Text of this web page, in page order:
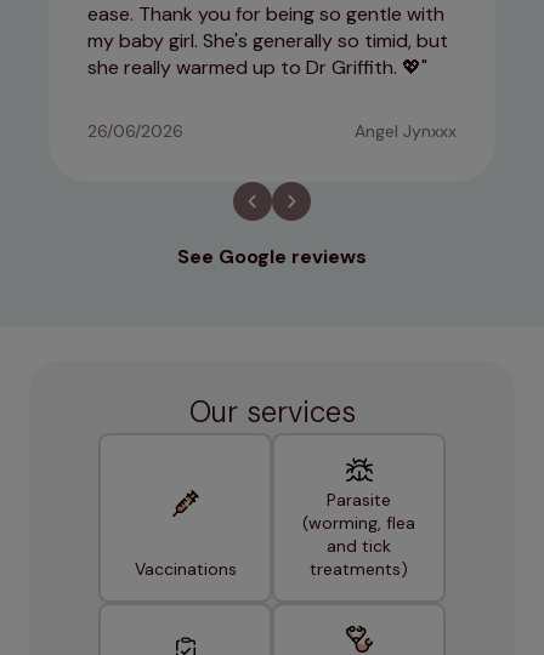
ease. Thank you for being so gentle with
my baby girl. She's generally so timid, but
she really warmed up to Dr Griffith. 💖
26/06/2026 Angel Jynxxx
See Google reviews
Our services
Vaccinations
Parasite
(worming, flea
and tick
treatments)